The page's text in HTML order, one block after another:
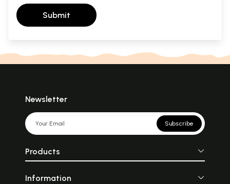
Submit
Newsletter
Subscribe
Products
Information